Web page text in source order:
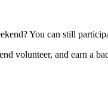
? You can still
volunteer, and earn a